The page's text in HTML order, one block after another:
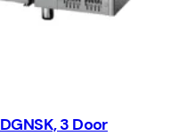
3 Door